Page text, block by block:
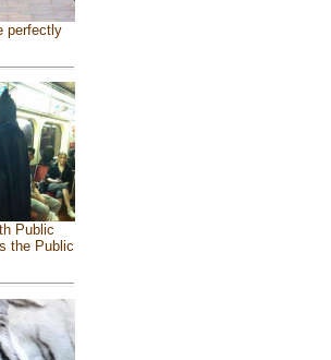
perfectly
Public
the Public